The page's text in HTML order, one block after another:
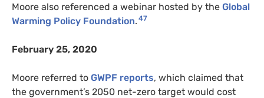
Moore also referenced a webinar hosted by the Global
Warming Policy Foundation. 47
February 25, 2020
Moore referred to GWPF reports, which claimed that
the government’s 2050 net-zero target would cost